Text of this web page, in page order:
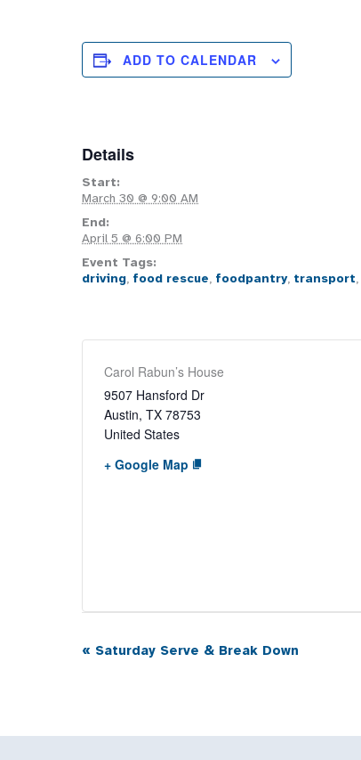
ADD TO CALENDAR
Details
Start:
March 30 @ 9:00 AM
End:
April 5 @ 6:00 PM
Event Tags:
driving, food rescue, foodpantry, transport,
Carol Rabun’s House
9507 Hansford Dr
Austin, TX 78753
United States
+ Google Map
Event
« Saturday Serve & Break Down